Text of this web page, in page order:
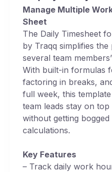
Manage Multiple
Sheet
The Daily Timesheet
by Traqq simplifies
several team
With built-in formulas
factoring in breaks,
full week, this
team leads stay on
without getting
calculations.
Key Features
– Track daily work